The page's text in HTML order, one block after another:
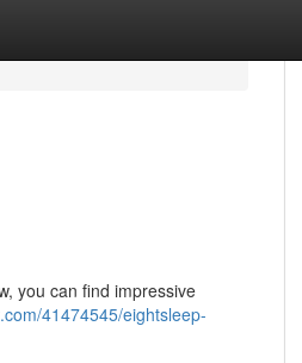
you can find impressive
41474545/eightsleep-